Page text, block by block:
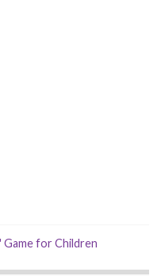
for Children